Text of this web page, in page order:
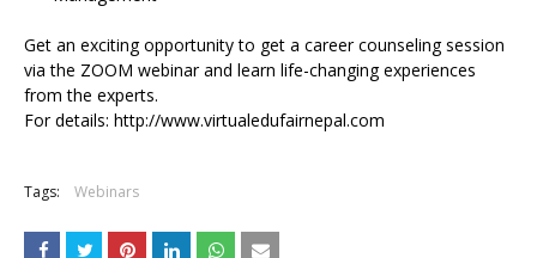
Get an exciting opportunity to get a career counseling session
via the ZOOM webinar and learn life-changing experiences
from the experts.
For details: http://www.virtualedufairnepal.com
Tags: Webinars